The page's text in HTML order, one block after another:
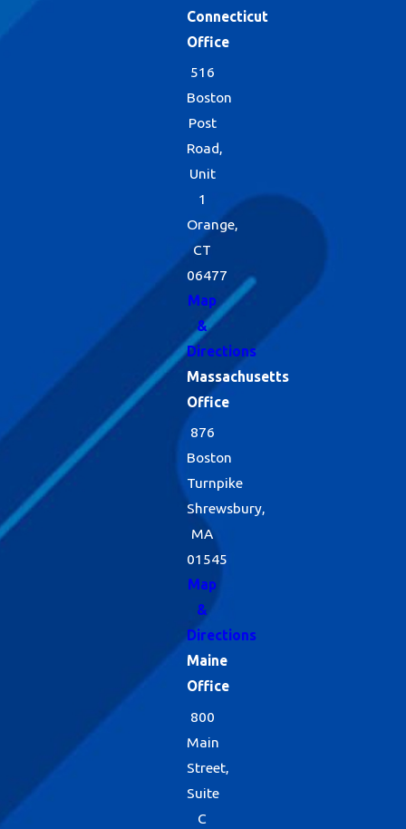
Connecticut
Office
516
Boston
Post
Road,
Unit
1
Orange,
CT
06477
Map
&
Directions
Massachusetts
Office
876
Boston
Turnpike
Shrewsbury,
MA
01545
Map
&
Directions
Maine
Office
800
Main
Street,
Suite
C